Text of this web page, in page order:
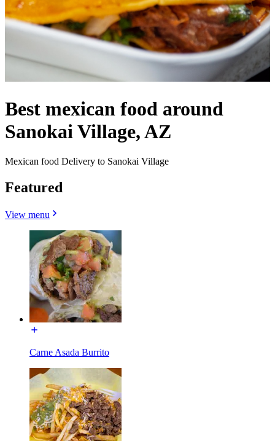
Best mexican food around
Sanokai Village, AZ
Mexican food Delivery to Sanokai Village
Featured
View menu
Carne Asada Burrito